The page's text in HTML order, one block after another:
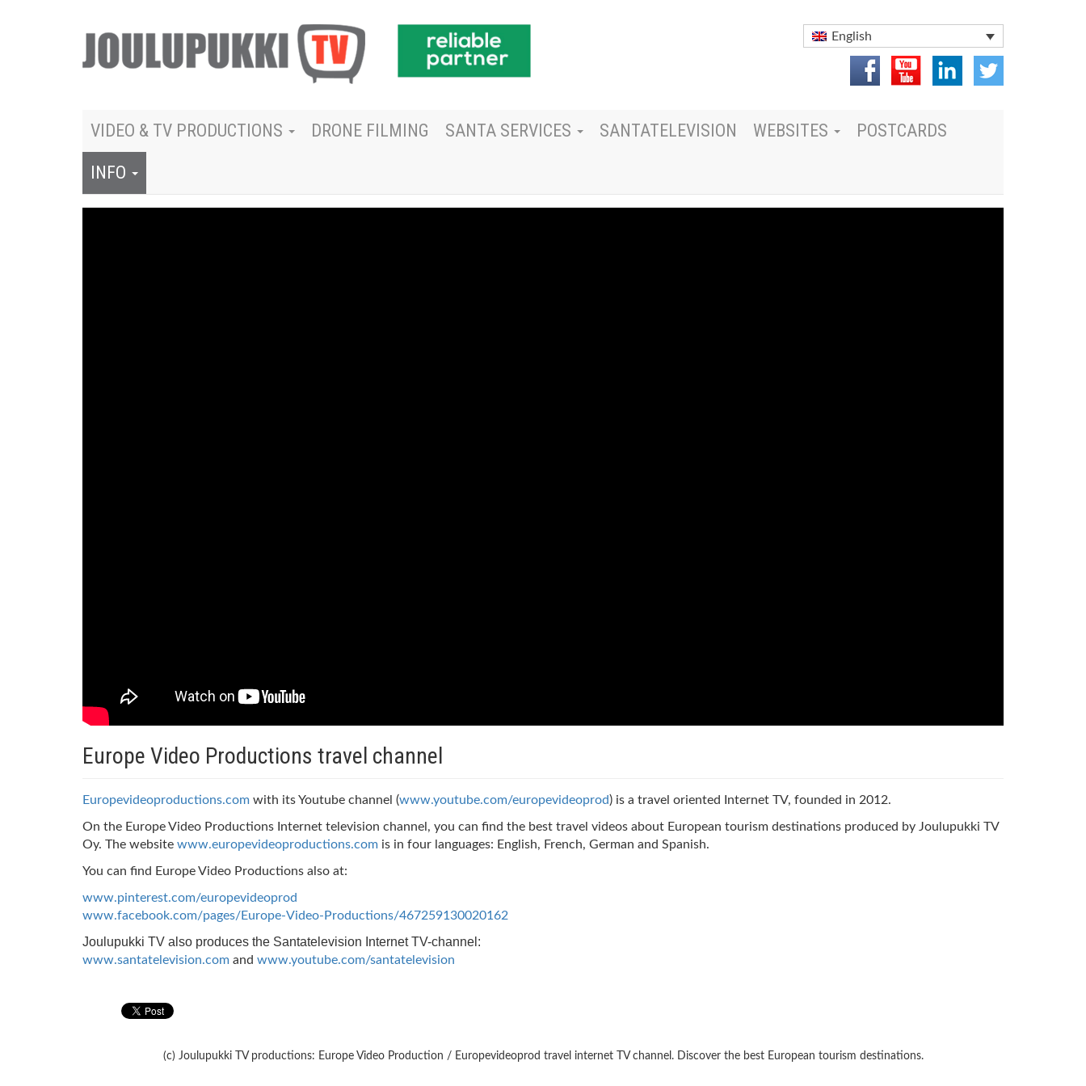
English
VIDEO & TV PRODUCTIONS DRONE FILMING SANTA SERVICES SANTATELEVISION WEBSITES POSTCARDS
INFO
Europe Video Productions travel channel
Europevideoproductions.com with its Youtube channel (www.youtube.com/europevideoprod) is a travel oriented Internet TV, founded in 2012.
On the Europe Video Productions Internet television channel, you can find the best travel videos about European tourism destinations produced by Joulupukki TV
Oy. The website www.europevideoproductions.com is in four languages: English, French, German and Spanish.
You can find Europe Video Productions also at:
www.pinterest.com/europevideoprod
www.facebook.com/pages/Europe-Video-Productions/467259130020162
Joulupukki TV also produces the Santatelevision Internet TV-channel:
www.santatelevision.com and www.youtube.com/santatelevision
(c) Joulupukki TV productions: Europe Video Production / Europevideoprod travel internet TV channel. Discover the best European tourism destinations.